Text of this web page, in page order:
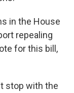
in the House
repealing
for this bill,
stop with the